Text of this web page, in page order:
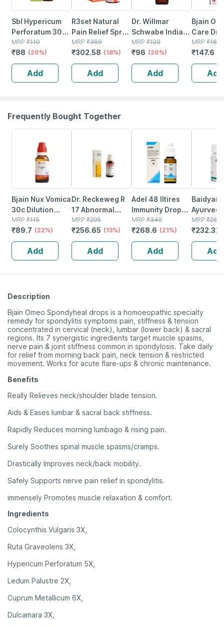
Sbl Hypericum
Perforatum 30ch
30ml
MRP ₹110
₹88 (20%)
Add
R3set Natural
Pain Relief Spray
| Fast Relief For
Muscle Back
Knee Neck &
Joint Pain - 30ml
MRP ₹369
₹302.58 (18%)
Add
Dr. Willmar
Schwabe India
Hypericum
Perforatum
Mother Tincture
Q 30 Ml
MRP ₹120
₹96 (20%)
Add
Bjain
Care
Acne
30ml
MRP ₹164
₹147.6
Add
Frequently Bought Together
Bjain Nux Vomica
30c Dilution
30ml | Supports
Liver & Digestive
System Health
MRP ₹115
₹89.7 (22%)
Add
Dr. Reckeweg R
17 Abnormal
Tissue Growth
Drops 22 Ml
MRP ₹295
₹256.65 (13%)
Add
Adel 48 Iltires
Immunity Drops
20 Ml
MRP ₹340
₹268.6 (21%)
Add
Ayurved
Guggulu
160s |
Balance
MRP ₹264
₹232.32
Add
Description
Bjain Omeo Spondyheal drops is a homoeopathic specialty
remedy for spondylitis symptoms pain, stiffness & tension
concentrated in cervical (neck), lumbar (lower back) & sacral
regions. Its 7 synergistic ingredients target muscle spasms,
nerve pain & joint stiffness common in spondylosis. Take daily
for relief from morning back pain, neck tension & restricted
movement. Works for acute flare-ups & chronic maintenance.
Benefits
Really Relieves neck/shoulder blade tension.
Aids & Eases lumbar & sacral back stiffness.
Rapidly Reduces morning lumbago & rising pain.
Surely Soothes spinal muscle spasms/cramps.
Drastically Improves neck/back mobility.
Safely Supports nerve pain relief in spondylitis.
immensely Promotes muscle relaxation & comfort.
Ingredients
Colocynthis Vulgaris 3X,
Ruta Graveolens 3X,
Hypericum Perforatum 5X,
Ledum Palustre 2X,
Cuprum Metallicum 6X,
Dulcamara 3X,